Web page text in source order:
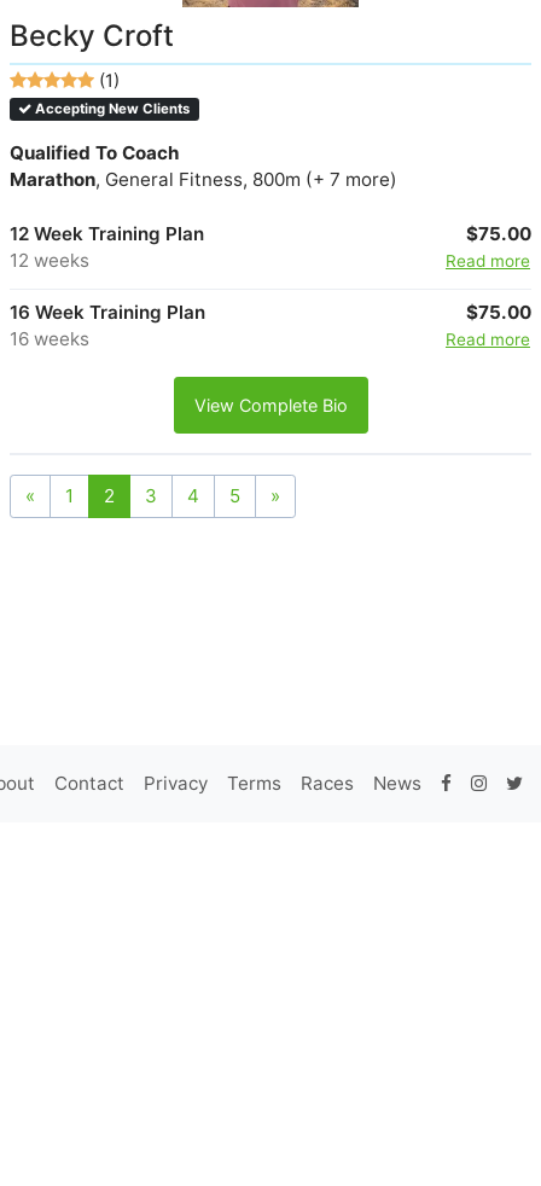
Becky Croft
(1)
Accepting New Clients
Qualified To Coach
Marathon, General Fitness, 800m (+ 7 more)
12 Week Training Plan
12 weeks
$75.00
Read more
16 Week Training Plan
16 weeks
$75.00
Read more
View Complete Bio
« 1 2 3 4 5 »
Contact Privacy Terms Races News